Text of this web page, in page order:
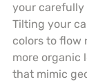
your carefully
Tilting your
colors to flow
more organic
that mimic